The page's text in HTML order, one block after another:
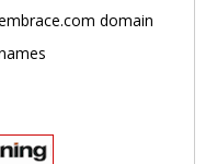
domain